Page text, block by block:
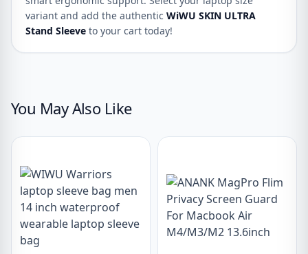
variant and add the authentic WiWU SKIN ULTRA
Stand Sleeve to your cart today!
You May Also Like